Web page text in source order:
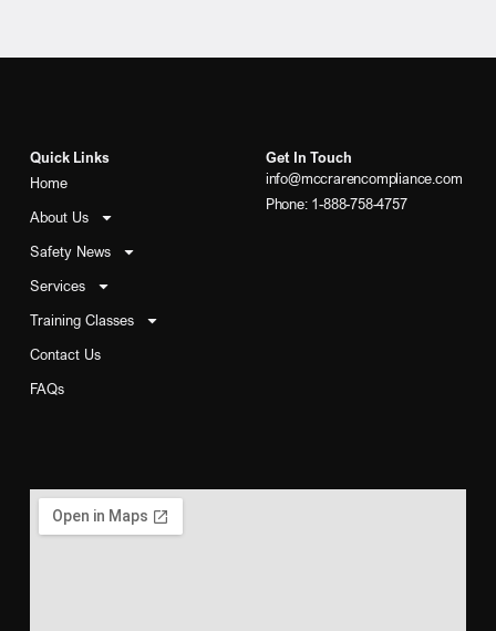
Quick Links
Home
About Us
Safety News
Services
Training Classes
Contact Us
FAQs
Get In Touch
info@mccrarencompliance.com
Phone: 1-888-758-4757